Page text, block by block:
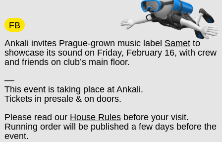
FB
Ankali invites Prague-grown music label Sametto
showcase its sound on Friday, February 16, with crew
and friends on club’s main floor.
––
This event is taking place at Ankali.
Tickets in presale & on doors.
Please read our House Rulesbefore your visit.
Running order will be published a few days before the
event.